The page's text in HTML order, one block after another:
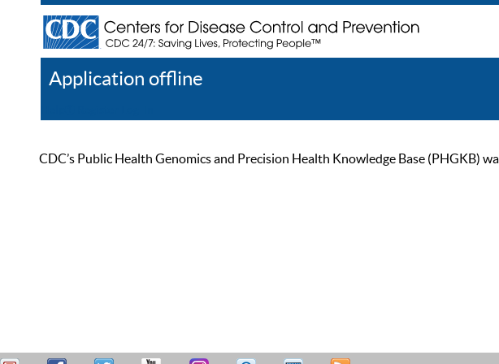
Application offline
CDC’s Public Health Genomics and Precision Health Knowledge Base (PHGKB)